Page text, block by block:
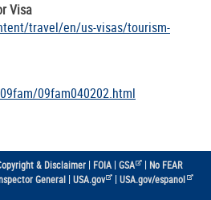
Visa
travel/en/us-visas/tourism-
09fam040202.html
& Disclaimer| FOIA| GSA | No FEAR
General| USA.gov |USA.gov/espanol